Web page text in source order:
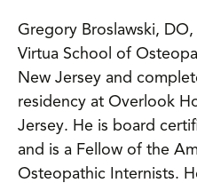
Gregory Broslawski,
Virtua School of
New Jersey and
residency at Overlook
Jersey. He is board
and is a Fellow of the
Osteopathic Internists.